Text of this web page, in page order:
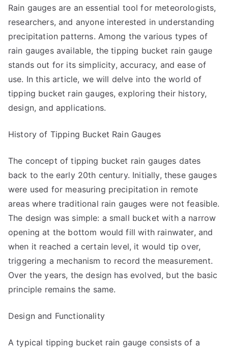
the
Answers
Rain gauges are an essential tool for meteorologists,
researchers, and anyone interested in understanding
precipitation patterns. Among the various types of
rain gauges available, the tipping bucket rain gauge
stands out for its simplicity, accuracy, and ease of
use. In this article, we will delve into the world of
tipping bucket rain gauges, exploring their history,
design, and applications.
History of Tipping Bucket Rain Gauges
The concept of tipping bucket rain gauges dates
back to the early 20th century. Initially, these gauges
were used for measuring precipitation in remote
areas where traditional rain gauges were not feasible.
The design was simple: a small bucket with a narrow
opening at the bottom would fill with rainwater, and
when it reached a certain level, it would tip over,
triggering a mechanism to record the measurement.
Over the years, the design has evolved, but the basic
principle remains the same.
Design and Functionality
A typical tipping bucket rain gauge consists of a